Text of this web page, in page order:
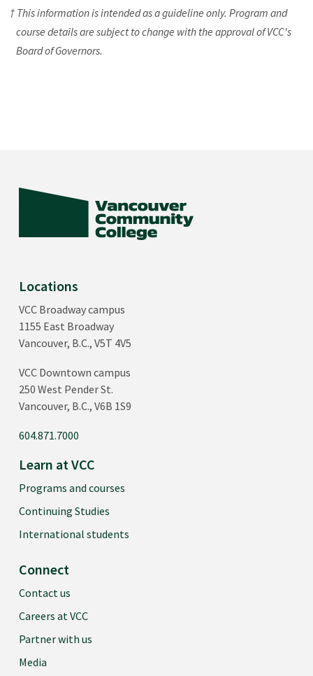
† This information is intended as a guideline only. Program and
course details are subject to change with the approval of VCC's
Board of Governors.
Locations
VCC Broadway campus
1155 East Broadway
Vancouver, B.C., V5T 4V5
VCC Downtown campus
250 West Pender St.
Vancouver, B.C., V6B 1S9
604.871.7000
Learn at VCC
Programs and courses
Continuing Studies
International students
Connect
Contact us
Careers at VCC
Partner with us
Media